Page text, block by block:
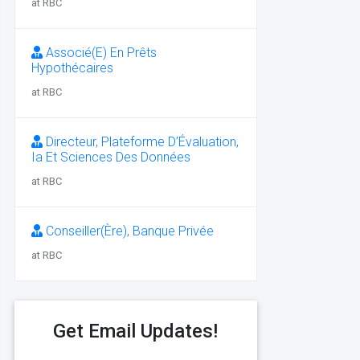
at RBC
Associé(E) En Prêts
Hypothécaires
at RBC
Directeur, Plateforme D’Évaluation,
Ia Et Sciences Des Données
at RBC
Conseiller(Ère), Banque Privée
at RBC
Get Email Updates!